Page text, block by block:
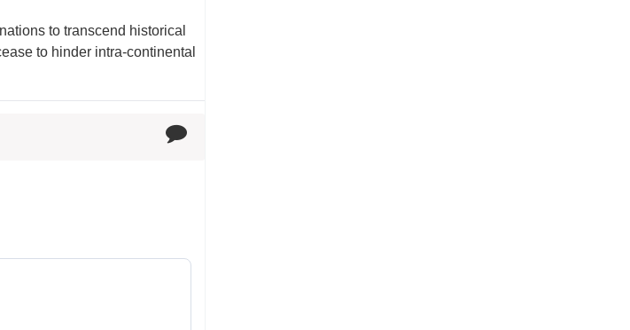
to transcend historical
to hinder intra-continental